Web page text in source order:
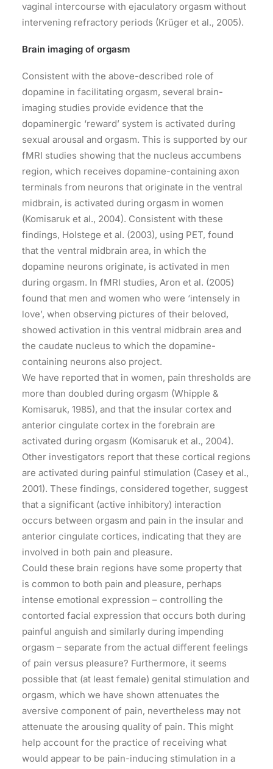
vaginal intercourse with ejaculatory orgasm without
intervening refractory periods (Krüger et al., 2005).
Brain imaging of orgasm
Consistent with the above-described role of
dopamine in facilitating orgasm, several brain-
imaging studies provide evidence that the
dopaminergic ‘reward’ system is activated during
sexual arousal and orgasm. This is supported by our
fMRI studies showing that the nucleus accumbens
region, which receives dopamine-containing axon
terminals from neurons that originate in the ventral
midbrain, is activated during orgasm in women
(Komisaruk et al., 2004). Consistent with these
findings, Holstege et al. (2003), using PET, found
that the ventral midbrain area, in which the
dopamine neurons originate, is activated in men
during orgasm. In fMRI studies, Aron et al. (2005)
found that men and women who were ‘intensely in
love’, when observing pictures of their beloved,
showed activation in this ventral midbrain area and
the caudate nucleus to which the dopamine-
containing neurons also project.
We have reported that in women, pain thresholds are
more than doubled during orgasm (Whipple &
Komisaruk, 1985), and that the insular cortex and
anterior cingulate cortex in the forebrain are
activated during orgasm (Komisaruk et al., 2004).
Other investigators report that these cortical regions
are activated during painful stimulation (Casey et al.,
2001). These findings, considered together, suggest
that a significant (active inhibitory) interaction
occurs between orgasm and pain in the insular and
anterior cingulate cortices, indicating that they are
involved in both pain and pleasure.
Could these brain regions have some property that
is common to both pain and pleasure, perhaps
intense emotional expression – controlling the
contorted facial expression that occurs both during
painful anguish and similarly during impending
orgasm – separate from the actual different feelings
of pain versus pleasure? Furthermore, it seems
possible that (at least female) genital stimulation and
orgasm, which we have shown attenuates the
aversive component of pain, nevertheless may not
attenuate the arousing quality of pain. This might
help account for the practice of receiving what
would appear to be pain-inducing stimulation in a